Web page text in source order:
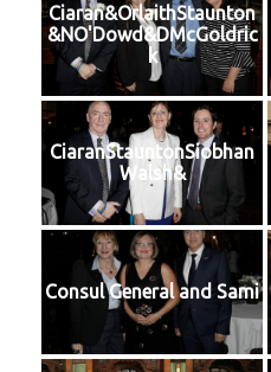
Ciaran&OrlaithStaunton
&NO'Dowd&DMcGoldric
k
CiaranStauntonSiobhan
Walsh&
Consul General and Sami